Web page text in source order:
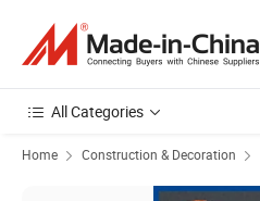
All Categories
Home Construction & Decoration